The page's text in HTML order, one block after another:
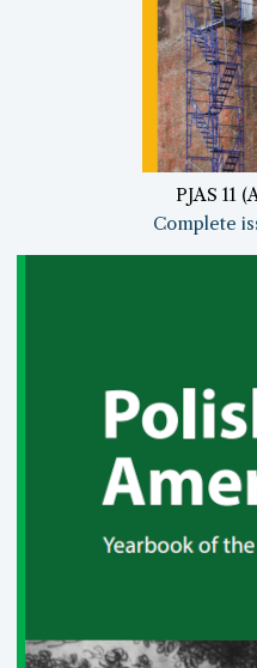
PJAS 11
Complete